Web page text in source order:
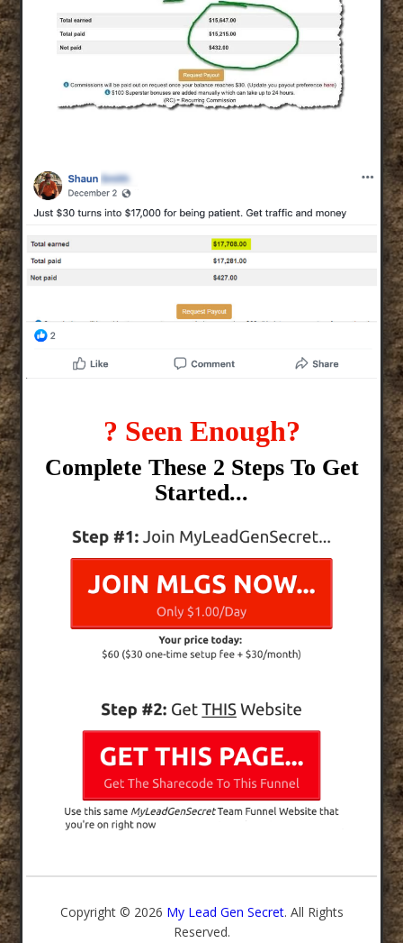
? Seen Enough?
Complete These 2 Steps To Get
Started...
Copyright © 2026 My Lead Gen Secret. All Rights
Reserved.